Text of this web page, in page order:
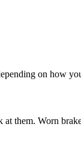
on how
them. Worn